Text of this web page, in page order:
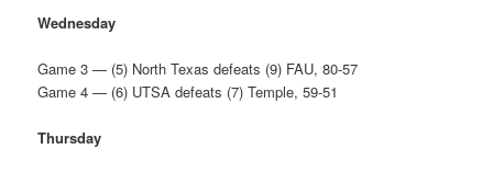
Wednesday
Game 3 — (5) North Texas defeats (9) FAU, 80-57
Game 4 — (6) UTSA defeats (7) Temple, 59-51
Thursday